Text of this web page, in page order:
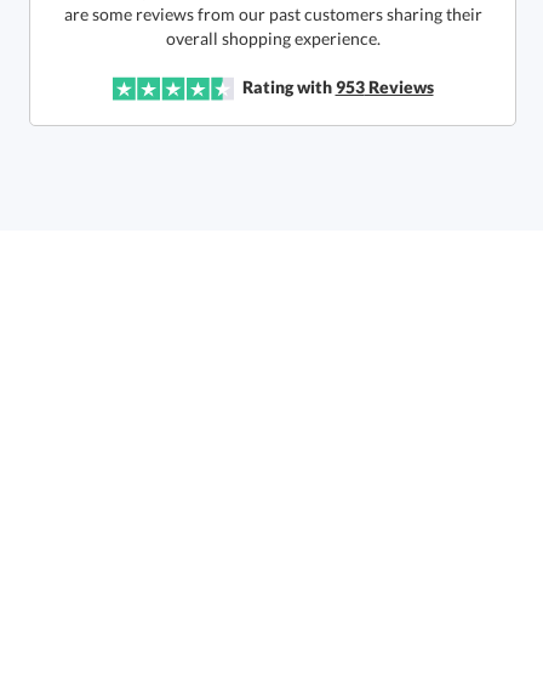
art proof within 2 business days
This product has a minimum quantity of 12.
Get a Custom Quote
overall shopping experience.
Rating with953Reviews